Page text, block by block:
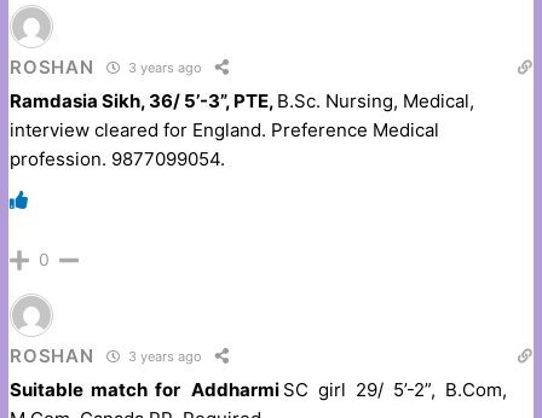
ROSHAN 3 years ago
Ramdasia Sikh, 36/ 5’-3”, PTE, B.Sc. Nursing, Medical,
interview cleared for England. Preference Medical
profession. 9877099054.
0
ROSHAN 3 years ago
Suitable match for Addharmi SC girl 29/ 5’-2”, B.Com,